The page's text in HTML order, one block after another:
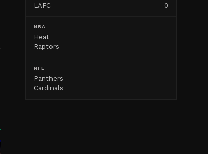
LAFC
0
NBA
Heat
Raptors
NFL
Panthers
Cardinals